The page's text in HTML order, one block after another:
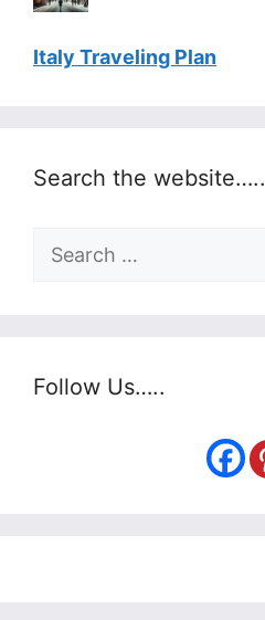
Italy Traveling Plan
Search the website…..
Search
Follow Us…..